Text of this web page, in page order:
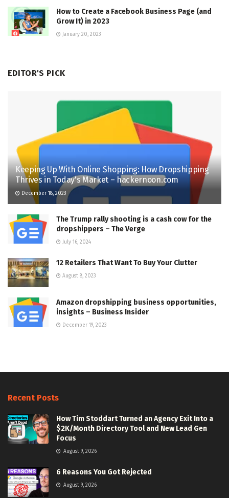
How to Create a Facebook Business Page (and
Grow It) in 2023
January 20, 2023
EDITOR'S PICK
Keeping Up With Online Shopping: How Dropshipping
Thrives in Today's Market – hackernoon.com
December 18, 2023
The Trump rally shooting is a cash cow for the
dropshippers – The Verge
July 16, 2024
12 Retailers That Want To Buy Your Clutter
August 8, 2023
Amazon dropshipping business opportunities,
insights – Business Insider
December 19, 2023
Recent Posts
How Tim Stoddart Turned an Agency Exit Into a
$2K/Month Directory Tool and New Lead Gen
Focus
August 9, 2026
6 Reasons You Got Rejected
August 9, 2026